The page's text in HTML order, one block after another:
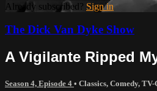
Already subscribed? Sign in
The Dick Van Dyke Show
A Vigilante Ripped
Season 4, Episode 4 • Classics, Comedy, TV-